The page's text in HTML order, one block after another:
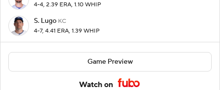
4-4, 2.39 ERA, 1.10 WHIP
S. Lugo KC
4-7, 4.41 ERA, 1.39 WHIP
Game Preview
Watch on